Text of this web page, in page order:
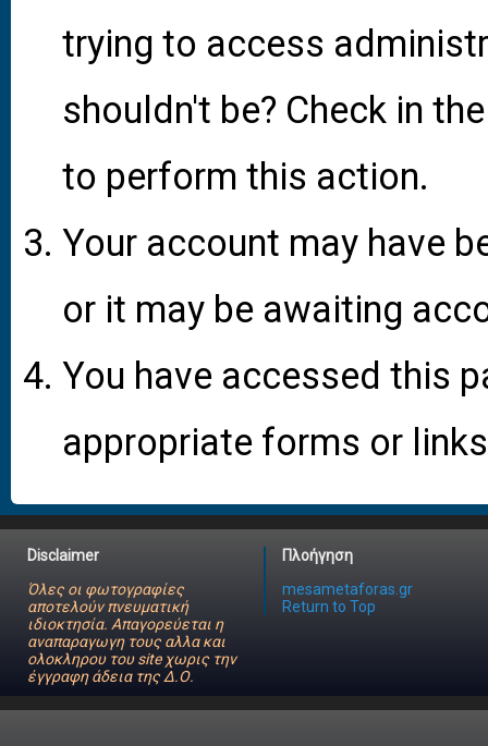
trying to access
shouldn't be? Check in
to perform this action.
Your account may have
or it may be awaiting
You have accessed this
appropriate forms or
Disclaimer
Όλες οι φωτογραφίες
αποτελούν πνευματική
ιδιοκτησία. Απαγορεύεται η
αναπαραγωγη τους αλλα και
ολοκληρου του site χωρις την
έγγραφη άδεια της Δ.Ο.
Πλοήγηση
mesametaforas.gr
Return to Top